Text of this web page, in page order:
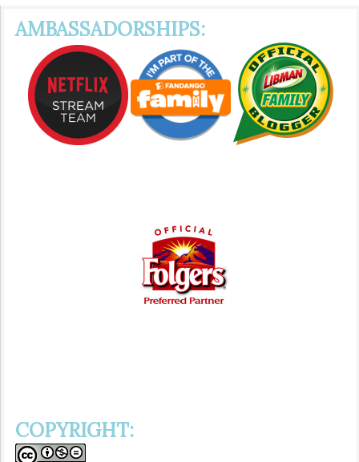
AMBASSADORSHIPS:
COPYRIGHT: